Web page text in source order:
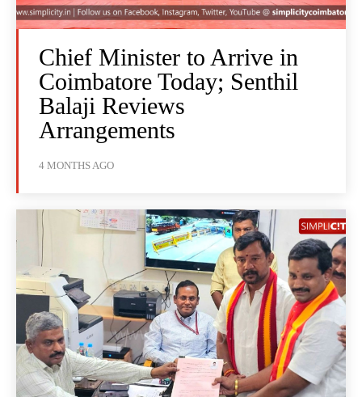
Chief Minister to Arrive in
Coimbatore Today; Senthil
Balaji Reviews
Arrangements
4 MONTHS AGO